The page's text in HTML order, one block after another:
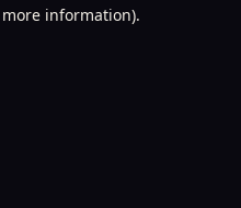
information).